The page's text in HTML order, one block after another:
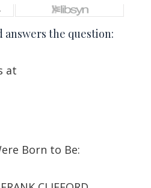
the question:
at
Born to Be: